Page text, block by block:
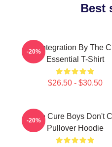
Best
Disintegration By The
Essential T-Shirt
$26.50 - $30.50
-20%
The Cure Boys Don't
Pullover Hoodie
-20%